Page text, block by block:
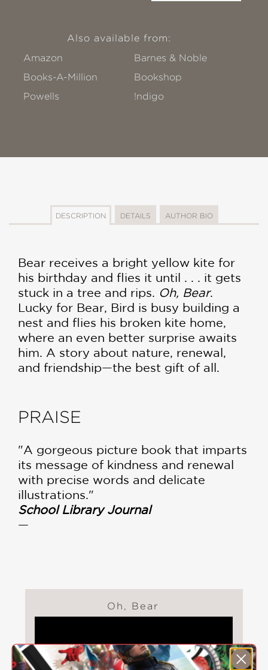
Also available from:
Amazon
Barnes & Noble
Books-A-Million
Bookshop
Powells
!ndigo
DESCRIPTION DETAILS AUTHOR BIO
Bear receives a bright yellow kite for
his birthday and flies it until . . . it gets
stuck in a tree and rips. Oh, Bear.
Lucky for Bear, Bird is busy building a
nest and flies his broken kite home,
where an even better surprise awaits
him. A story about nature, renewal,
and friendship—the best gift of all.
PRAISE
"A gorgeous picture book that imparts
its message of kindness and renewal
with precise words and delicate
illustrations."
School Library Journal
—
Oh, Bear